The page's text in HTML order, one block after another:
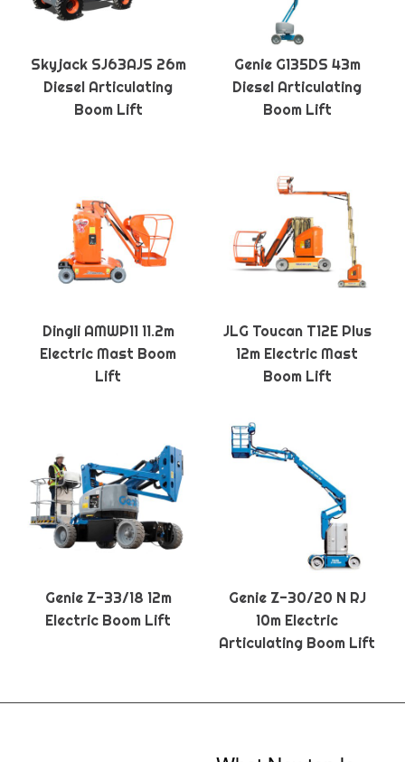
Skyjack SJ63AJS 26m
Diesel Articulating
Boom Lift
Genie G135DS 43m
Diesel Articulating
Boom Lift
Dingli AMWP11 11.2m
Electric Mast Boom
Lift
JLG Toucan T12E Plus
12m Electric Mast
Boom Lift
Genie Z-33/18 12m
Electric Boom Lift
Genie Z-30/20 N RJ
10m Electric
Articulating Boom Lift